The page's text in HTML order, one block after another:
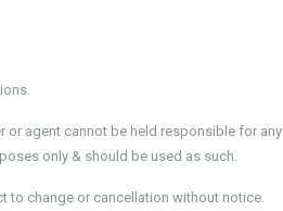
or agent cannot be held responsible for any
only & should be used as such.
to change or cancellation without notice.